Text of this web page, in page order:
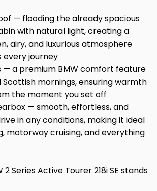
— flooding the already spacious
with natural light, creating a
airy, and luxurious atmosphere
journey
— a premium BMW comfort feature
mornings, ensuring warmth
the moment you set off
— smooth, effortless, and
in any conditions, making it ideal
motorway cruising, and everything
2 Series Active Tourer 218i SE stands